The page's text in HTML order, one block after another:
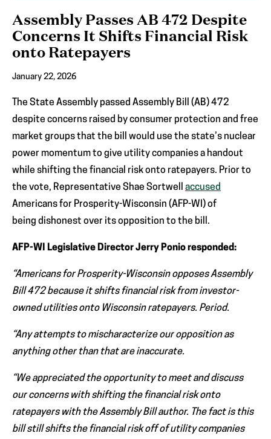
Assembly Passes AB 472 Despite
Concerns It Shifts Financial Risk
onto Ratepayers
January 22, 2026
The State Assembly passed Assembly Bill (AB) 472
despite concerns raised by consumer protection and free
market groups that the bill would use the state’s nuclear
power momentum to give utility companies a handout
while shifting the financial risk onto ratepayers. Prior to
the vote, Representative Shae Sortwell accused
Americans for Prosperity-Wisconsin (AFP-WI) of
being dishonest over its opposition to the bill.
AFP-WI Legislative Director Jerry Ponio responded:
“Americans for Prosperity-Wisconsin opposes Assembly
Bill 472 because it shifts financial risk from investor-
owned utilities onto Wisconsin ratepayers. Period.
“Any attempts to mischaracterize our opposition as
anything other than that are inaccurate.
“We appreciated the opportunity to meet and discuss
our concerns with shifting the financial risk onto
ratepayers with the Assembly Bill author. The fact is this
bill still shifts the financial risk off of utility companies